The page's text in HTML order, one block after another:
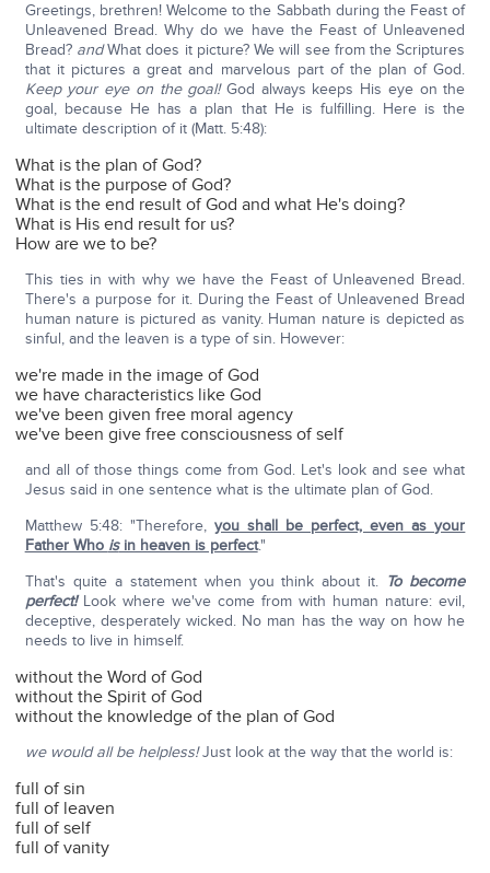
Greetings, brethren! Welcome to the Sabbath during the Feast of
Unleavened Bread. Why do we have the Feast of Unleavened
Bread? andWhat does it picture? We will see from the Scriptures
that it pictures a great and marvelous part of the plan of God.
Keep your eye on the goal!God always keeps His eye on the
goal, because He has a plan that He is fulfilling. Here is the
ultimate description of it (Matt. 5:48):
What is the plan of God?
What is the purpose of God?
What is the end result of God and what He's doing?
What is His end result for us?
How are we to be?
This ties in with why we have the Feast of Unleavened Bread.
There's a purpose for it. During the Feast of Unleavened Bread
human nature is pictured as vanity. Human nature is depicted as
sinful, and the leaven is a type of sin. However:
we're made in the image of God
we have characteristics like God
we've been given free moral agency
we've been give free consciousness of self
and all of those things come from God. Let's look and see what
Jesus said in one sentence what is the ultimate plan of God.
Matthew 5:48: "Therefore, you shall be perfect, even as your
Father Who isin heaven is perfect."
That's quite a statement when you think about it. To become
perfect! Look where we've come from with human nature: evil,
deceptive, desperately wicked. No man has the way on how he
needs to live in himself.
without the Word of God
without the Spirit of God
without the knowledge of the plan of God
we would all be helpless!Just look at the way that the world is:
full of sin
full of leaven
full of self
full of vanity